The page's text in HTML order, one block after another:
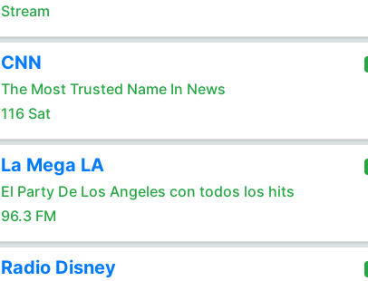
Stream
CNN
The Most Trusted Name In News
116 Sat
La Mega LA
El Party De Los Angeles con todos los hits
96.3 FM
Radio Disney